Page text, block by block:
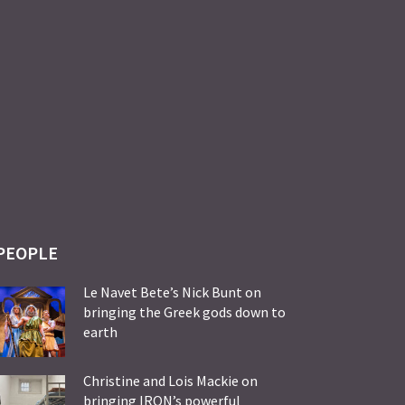
Le Navet Bete’s Nick Bunt on
bringing the Greek gods down to
earth
Christine and Lois Mackie on
bringing IRON’s powerful